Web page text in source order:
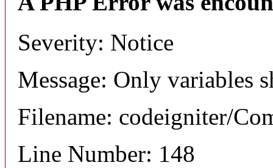
Severity: Notice
Message: Only variables
Filename: codeigniter/
Line Number: 148